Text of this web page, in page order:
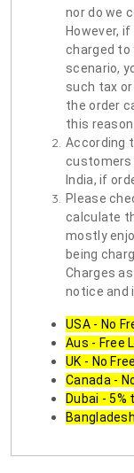
nor do we
However,
charged to
scenario,
such tax
the order
this reason.
According
customers
India, if
Please
calculate
mostly
being
Charges
notice and
USA - No
Aus - Free
UK - No
Canada -
Dubai - 5%